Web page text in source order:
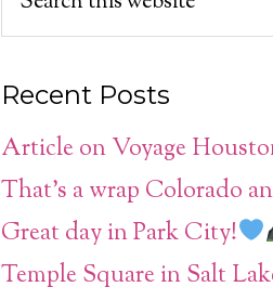
Recent Posts
Article on Voyage
That’s a wrap Colorado
Great day in Park City!
Temple Square in Salt